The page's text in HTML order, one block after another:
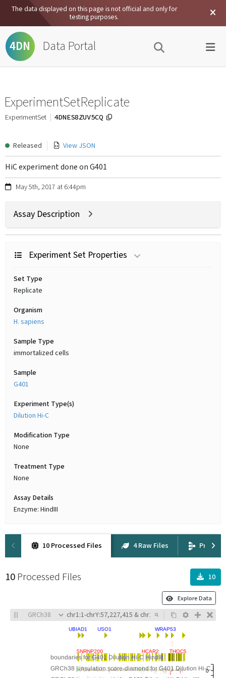
The data displayed on this page is not official and only for
testing purposes.
4DN Data Portal
ExperimentSetReplicate
ExperimentSet 4DNES8ZUV5CQ
Released View JSON
HiC experiment done on G401
May 5th, 2017 at 6:44pm
Assay Description
Experiment Set Properties
Set Type
Replicate
Organism
H. sapiens
Sample Type
immortalized cells
Sample
G401
Experiment Type(s)
Dilution Hi-C
Modification Type
None
Treatment Type
None
Assay Details
Enzyme: HindIII
10 Processed Files 4 Raw Files
10 Processed Files 10
Explore Data